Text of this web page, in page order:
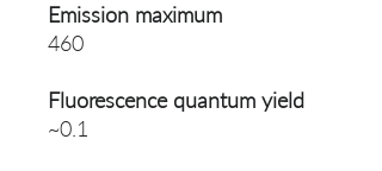
Emission maximum
460
Fluorescence quantum yield
~0.1